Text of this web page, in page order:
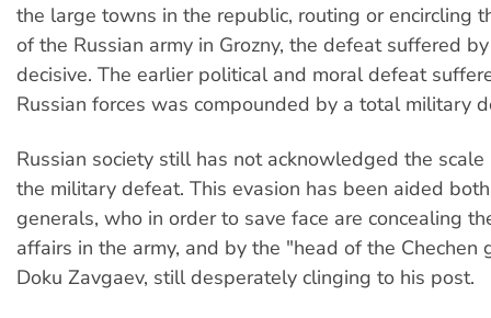
the large towns in the republic, routing or encircling
of the Russian army in Grozny, the defeat suffered
decisive. The earlier political and moral defeat
Russian forces was compounded by a total military
Russian society still has not acknowledged the
the military defeat. This evasion has been aided
generals, who in order to save face are concealing
affairs in the army, and by the "head of the Chechen
Doku Zavgaev, still desperately clinging to his post.